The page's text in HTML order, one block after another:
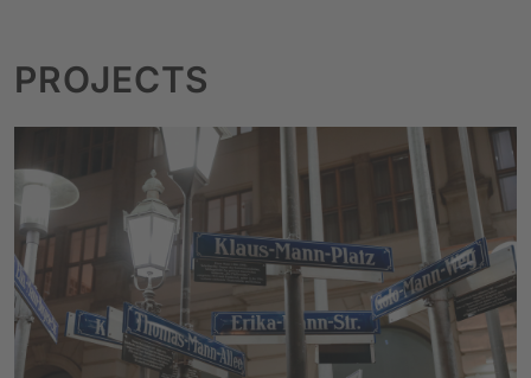
PROJECTS